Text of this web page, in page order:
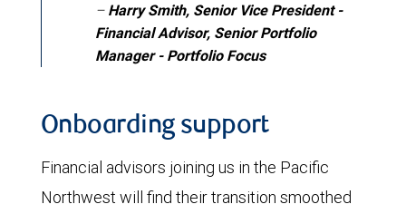
– Harry Smith, Senior Vice President -
Financial Advisor, Senior Portfolio
Manager - Portfolio Focus
Onboarding support
Financial advisors joining us in the Pacific
Northwest will find their transition smoothed